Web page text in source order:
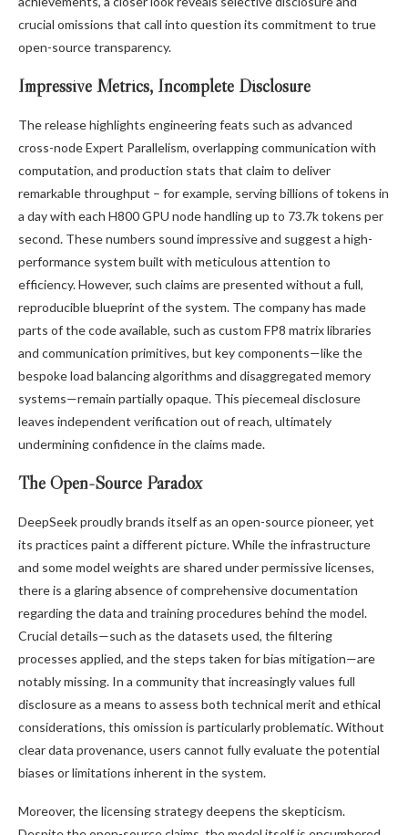
crucial omissions that call into question its commitment to true
open-source transparency.
Impressive Metrics, Incomplete Disclosure
The release highlights engineering feats such as advanced
cross-node Expert Parallelism, overlapping communication with
computation, and production stats that claim to deliver
remarkable throughput – for example, serving billions of tokens in
a day with each H800 GPU node handling up to 73.7k tokens per
second. These numbers sound impressive and suggest a high-
performance system built with meticulous attention to
efficiency. However, such claims are presented without a full,
reproducible blueprint of the system. The company has made
parts of the code available, such as custom FP8 matrix libraries
and communication primitives, but key components—like the
bespoke load balancing algorithms and disaggregated memory
systems—remain partially opaque. This piecemeal disclosure
leaves independent verification out of reach, ultimately
undermining confidence in the claims made.
The Open-Source Paradox
DeepSeek proudly brands itself as an open-source pioneer, yet
its practices paint a different picture. While the infrastructure
and some model weights are shared under permissive licenses,
there is a glaring absence of comprehensive documentation
regarding the data and training procedures behind the model.
Crucial details—such as the datasets used, the filtering
processes applied, and the steps taken for bias mitigation—are
notably missing. In a community that increasingly values full
disclosure as a means to assess both technical merit and ethical
considerations, this omission is particularly problematic. Without
clear data provenance, users cannot fully evaluate the potential
biases or limitations inherent in the system.
Moreover, the licensing strategy deepens the skepticism.